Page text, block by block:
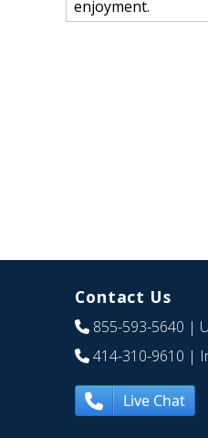
enjoyment.
Contact Us
855-593-5640 |
414-310-9610 |
Live Chat